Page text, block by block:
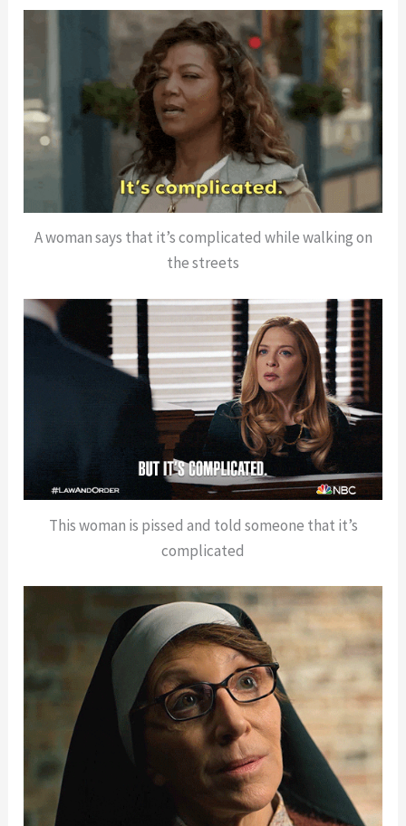
A woman says that it’s complicated while walking on
the streets
This woman is pissed and told someone that it’s
complicated